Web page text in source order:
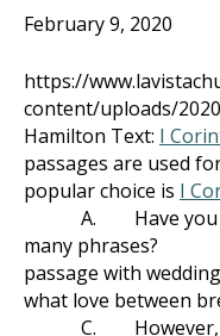
February 9, 2020
https://
content/uploads/
Hamilton Text: I
passages are used
popular choice is I
A. Have you
many phrases?
passage with
what love between
C. However, it